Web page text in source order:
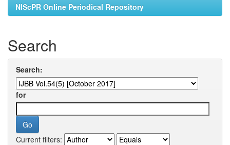
NIScPR Online Periodical Repository
Search
Search:
for
Current filters: